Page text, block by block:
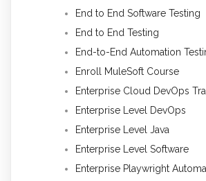
End to End Software Testing
End to End Testing
End-to-End Automation
Enroll MuleSoft Course
Enterprise Cloud DevOps
Enterprise Level DevOps
Enterprise Level Java
Enterprise Level Software
Enterprise Playwright